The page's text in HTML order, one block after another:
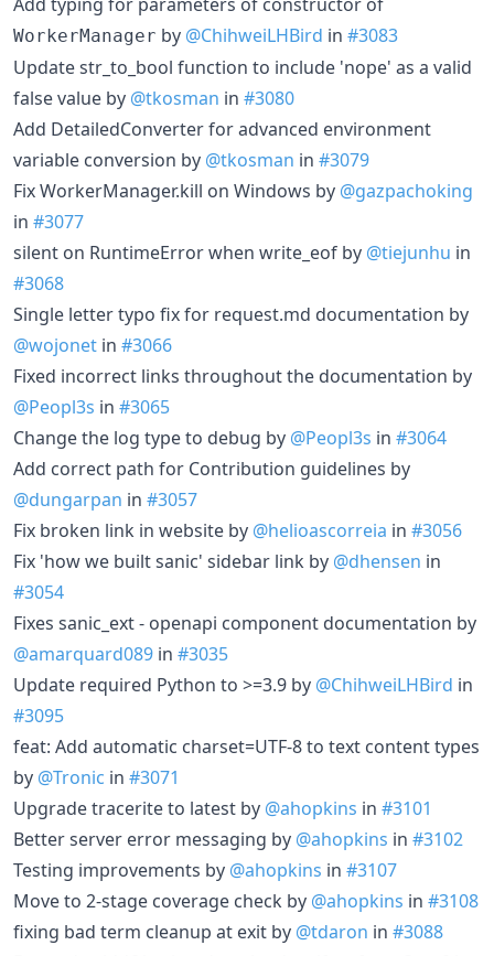
WorkerManager by @ChihweiLHBird in #3083
Update str_to_bool function to include 'nope' as a valid
false value by @tkosman in #3080
Add DetailedConverter for advanced environment
variable conversion by @tkosman in #3079
Fix WorkerManager.kill on Windows by @gazpachoking
in #3077
silent on RuntimeError when write_eof by @tiejunhu in
#3068
Single letter typo fix for request.md documentation by
@wojonet in #3066
Fixed incorrect links throughout the documentation by
@Peopl3s in #3065
Change the log type to debug by @Peopl3s in #3064
Add correct path for Contribution guidelines by
@dungarpan in #3057
Fix broken link in website by @helioascorreia in #3056
Fix 'how we built sanic' sidebar link by @dhensen in
#3054
Fixes sanic_ext - openapi component documentation by
@amarquard089 in #3035
Update required Python to >=3.9 by @ChihweiLHBird in
#3095
feat: Add automatic charset=UTF-8 to text content types
by @Tronic in #3071
Upgrade tracerite to latest by @ahopkins in #3101
Better server error messaging by @ahopkins in #3102
Testing improvements by @ahopkins in #3107
Move to 2-stage coverage check by @ahopkins in #3108
fixing bad term cleanup at exit by @tdaron in #3088